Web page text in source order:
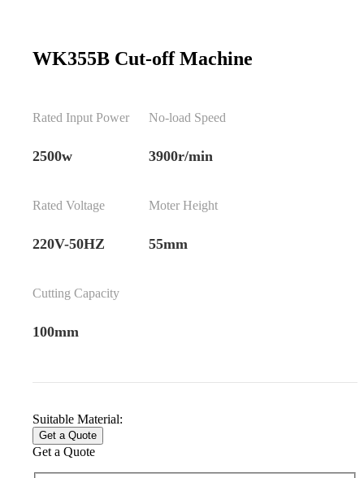
WK355B Cut-off Machine
Rated Input Power
2500w
No-load Speed
3900r/min
Rated Voltage
220V-50HZ
Moter Height
55mm
Cutting Capacity
100mm
Suitable Material:
Get a Quote
Get a Quote